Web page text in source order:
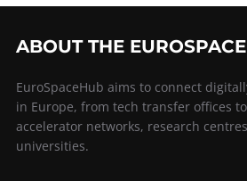
ABOUT THE
EuroSpaceHub aims to connect
in Europe, from tech transfer offices
accelerator networks, research
universities.